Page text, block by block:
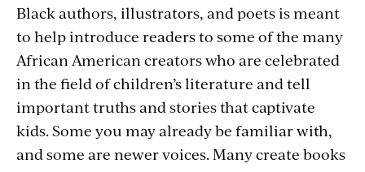
Black authors, illustrators, and poets is meant
to help introduce readers to some of the many
African American creators who are celebrated
in the field of children’s literature and tell
important truths and stories that captivate
kids. Some you may already be familiar with,
and some are newer voices. Many create books